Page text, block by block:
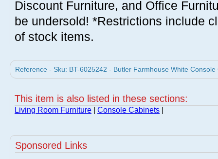
Discount Furniture, and Office
be undersold! *Restrictions include
of stock items.
Reference - Sku: BT-6025242 - Butler Farmhouse White
This item is also listed in these sections:
Living Room Furniture Console Cabinets
Sponsored Links